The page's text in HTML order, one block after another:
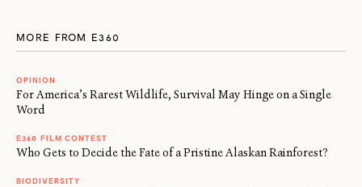
MORE FROM E360
OPINION
For America’s Rarest Wildlife, Survival May Hinge on a Single
Word
E360 FILM CONTEST
Who Gets to Decide the Fate of a Pristine Alaskan Rainforest?
BIODIVERSITY